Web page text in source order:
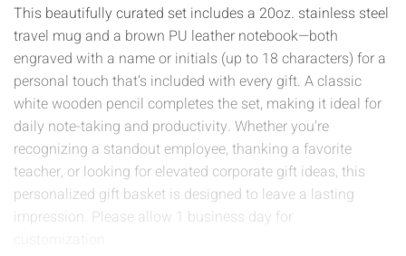
This beautifully curated set includes a 20oz. stainless steel
travel mug and a brown PU leather notebook—both
engraved with a name or initials (up to 18 characters) for a
personal touch that’s included with every gift. A classic
white wooden pencil completes the set, making it ideal for
daily note-taking and productivity. Whether you're
recognizing a standout employee, thanking a favorite
teacher, or looking for elevated corporate gift ideas, this
personalized gift basket is designed to leave a lasting
impression. Please allow 1 business day for